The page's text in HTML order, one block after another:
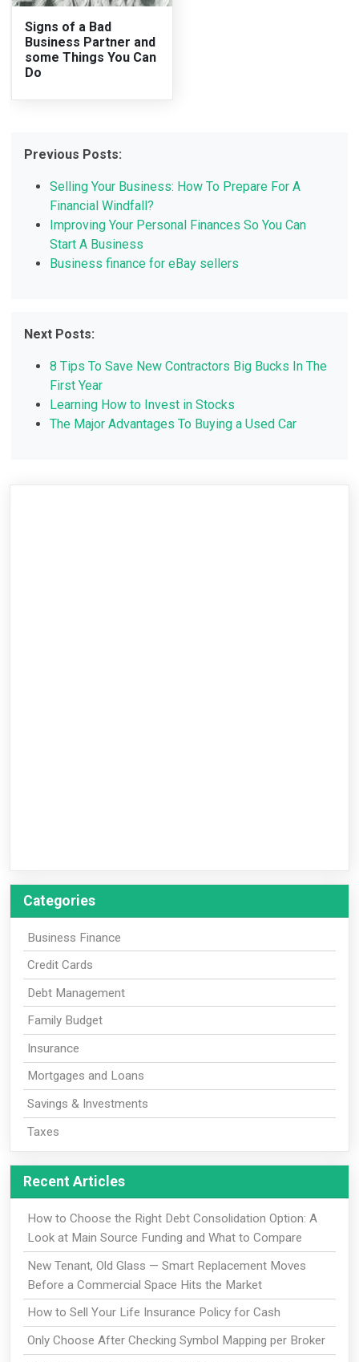
Signs of a Bad
Business Partner and
some Things You Can
Do
Previous Posts:
Selling Your Business: How To Prepare For A
Financial Windfall?
Improving Your Personal Finances So You Can
Start A Business
Business finance for eBay sellers
Next Posts:
8 Tips To Save New Contractors Big Bucks In The
First Year
Learning How to Invest in Stocks
The Major Advantages To Buying a Used Car
Categories
Business Finance
Credit Cards
Debt Management
Family Budget
Insurance
Mortgages and Loans
Savings & Investments
Taxes
Recent Articles
How to Choose the Right Debt Consolidation Option: A
Look at Main Source Funding and What to Compare
New Tenant, Old Glass — Smart Replacement Moves
Before a Commercial Space Hits the Market
How to Sell Your Life Insurance Policy for Cash
Only Choose After Checking Symbol Mapping per Broker